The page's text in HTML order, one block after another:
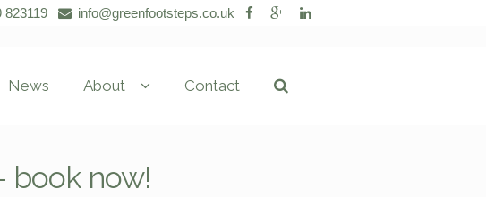
823119
info@greenfootsteps.co.uk
News About Contact
book now!